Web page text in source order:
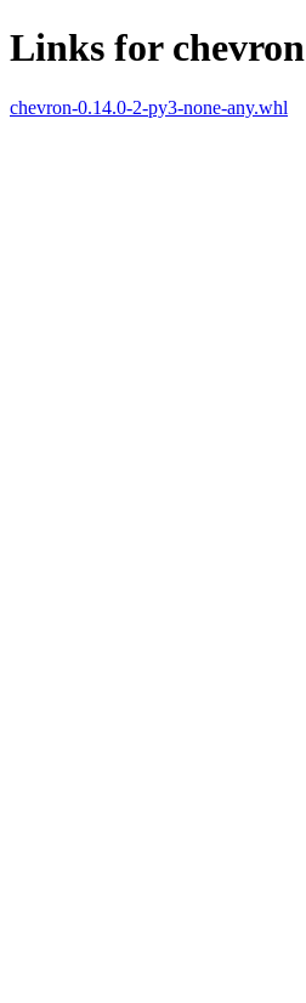
Links for chevron
chevron-0.14.0-2-py3-none-any.whl